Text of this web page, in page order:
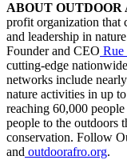
ABOUT OUTDOOR
profit organization that
and leadership in
Founder and CEO Rue
cutting-edge
networks include
nature activities in up
reaching 60,000
people to the outdoors
conservation. Follow
and outdoorafro.org.